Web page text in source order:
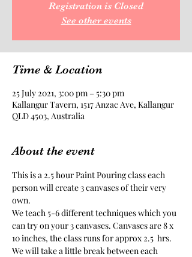
Registration is Closed
See other events
Time & Location
25 July 2021, 3:00 pm – 5:30 pm
Kallangur Tavern, 1517 Anzac Ave, Kallangur
QLD 4503, Australia
About the event
This is a 2.5 hour Paint Pouring class each
person will create 3 canvases of their very
own.
We teach 5-6 different techniques which you
can try on your 3 canvases. Canvases are 8 x
10 inches, the class runs for approx 2.5  hrs.
We will take a little break between each